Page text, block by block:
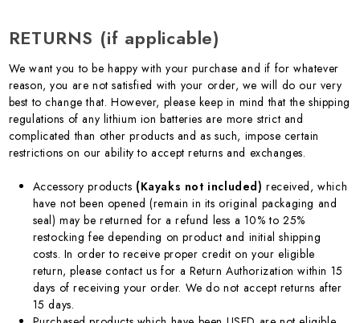
RETURNS (if applicable)
We want you to be happy with your purchase and if for whatever
reason, you are not satisfied with your order, we will do our very
best to change that. However, please keep in mind that the shipping
regulations of any lithium ion batteries are more strict and
complicated than other products and as such, impose certain
restrictions on our ability to accept returns and exchanges.
Accessory products (Kayaks not included) received, which
have not been opened (remain in its original packaging and
seal) may be returned for a refund less a 10% to 25%
restocking fee depending on product and initial shipping
costs. In order to receive proper credit on your eligible
return, please contact us for a Return Authorization within 15
days of receiving your order. We do not accept returns after
15 days.